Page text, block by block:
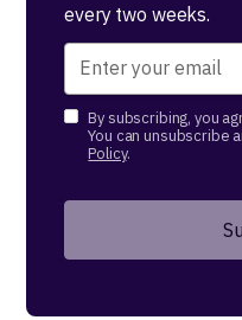
every two weeks.
By subscribing, you
You can unsubscribe
Policy.